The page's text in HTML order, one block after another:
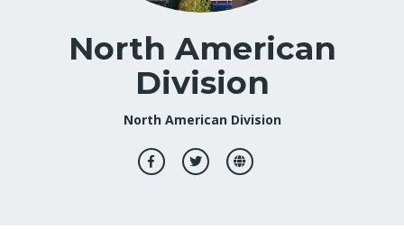
North American
Division
North American Division